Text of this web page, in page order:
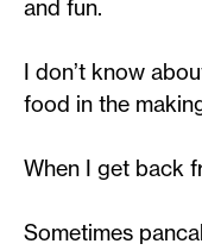
and fun.
I don’t know
food in the
When I get back
Sometimes